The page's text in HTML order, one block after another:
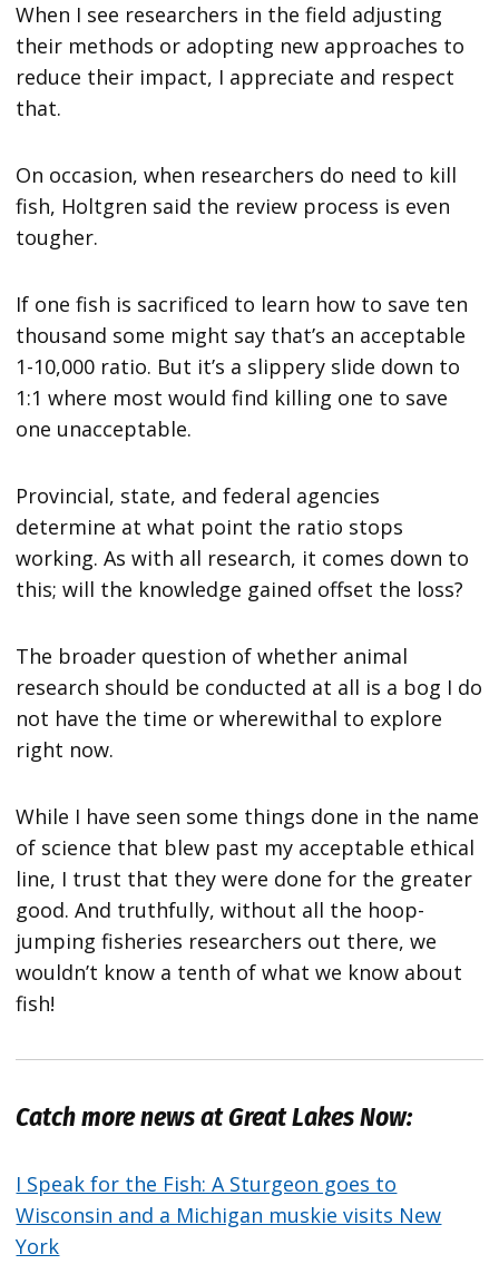
When I see researchers in the field adjusting
their methods or adopting new approaches to
reduce their impact, I appreciate and respect
that.
On occasion, when researchers do need to kill
fish, Holtgren said the review process is even
tougher.
If one fish is sacrificed to learn how to save ten
thousand some might say that’s an acceptable
1-10,000 ratio. But it’s a slippery slide down to
1:1 where most would find killing one to save
one unacceptable.
Provincial, state, and federal agencies
determine at what point the ratio stops
working. As with all research, it comes down to
this; will the knowledge gained offset the loss?
The broader question of whether animal
research should be conducted at all is a bog I do
not have the time or wherewithal to explore
right now.
While I have seen some things done in the name
of science that blew past my acceptable ethical
line, I trust that they were done for the greater
good. And truthfully, without all the hoop-
jumping fisheries researchers out there, we
wouldn’t know a tenth of what we know about
fish!
Catch more news at Great Lakes Now:
I Speak for the Fish: A Sturgeon goes to
Wisconsin and a Michigan muskie visits New
York